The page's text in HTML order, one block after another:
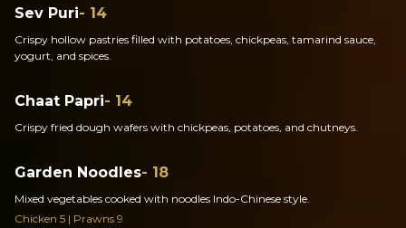
Sev Puri- 14
Crispy hollow pastries filled with potatoes, chickpeas, tamarind sauce,
yogurt, and spices.
Chaat Papri- 14
Crispy fried dough wafers with chickpeas, potatoes, and chutneys.
Garden Noodles- 18
Mixed vegetables cooked with noodles Indo-Chinese style.
Chicken 5 | Prawns 9